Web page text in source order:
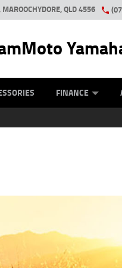
QLD 4556
FINANCE